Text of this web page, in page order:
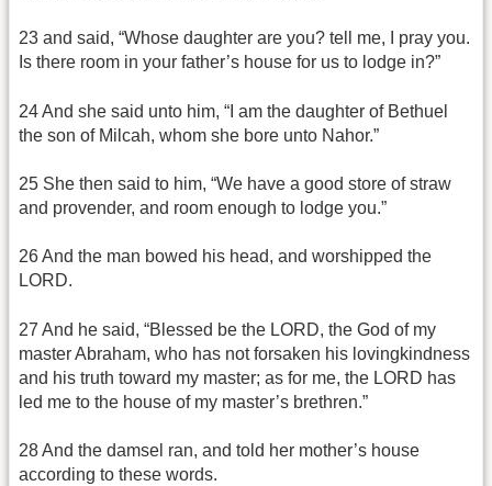
23 and said, “Whose daughter are you? tell me, I pray you.
Is there room in your father’s house for us to lodge in?”
24 And she said unto him, “I am the daughter of Bethuel
the son of Milcah, whom she bore unto Nahor.”
25 She then said to him, “We have a good store of straw
and provender, and room enough to lodge you.”
26 And the man bowed his head, and worshipped the
LORD.
27 And he said, “Blessed be the LORD, the God of my
master Abraham, who has not forsaken his lovingkindness
and his truth toward my master; as for me, the LORD has
led me to the house of my master’s brethren.”
28 And the damsel ran, and told her mother’s house
according to these words.